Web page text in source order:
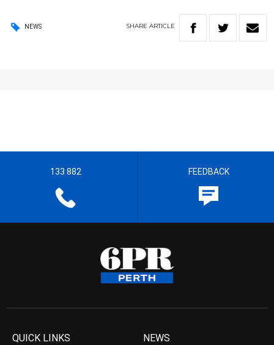
NEWS SHARE ARTICLE
133 882 FEEDBACK
QUICK LINKS NEWS